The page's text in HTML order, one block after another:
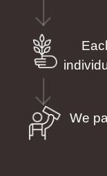
We